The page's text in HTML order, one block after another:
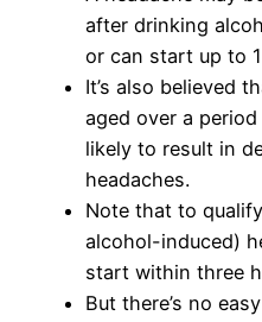
after drinking
or can start up to
It’s also believed
aged over a
likely to result in
headaches.
Note that to
alcohol-induced)
start within three
But there’s no